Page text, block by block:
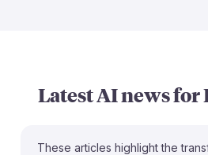
Latest AI news for
These articles highlight the